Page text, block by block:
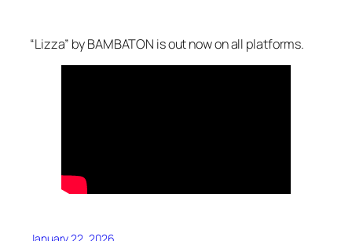
“Lizza” by BAMBATON is out now on all platforms.